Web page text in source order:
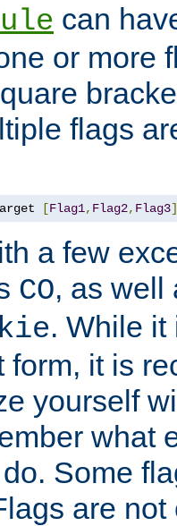
can
or more
flags
[Flag1, Flag2, Flag3]
a few
CO, as well
. While it
form, it is
yourself
what
Some
are